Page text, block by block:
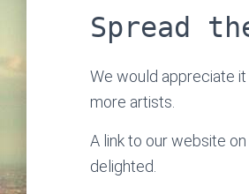
Spread
We would appreciate
more artists.
A link to our website
delighted.